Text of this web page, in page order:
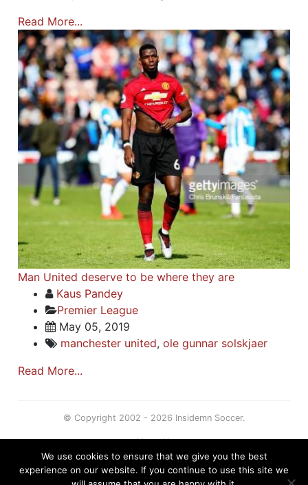
Read More...
Man United deserve to be where they are
Kaus Pandey
Premier League
May 05, 2019
manchester united,ole gunnar solskjaer
Read More...
© Copyright 2002 - 2026 Insidemn Soccer.
About Us
Terms
Privacy Policy
We use cookies to ensure that we give you the best
experience on our website. If you continue to use this site we